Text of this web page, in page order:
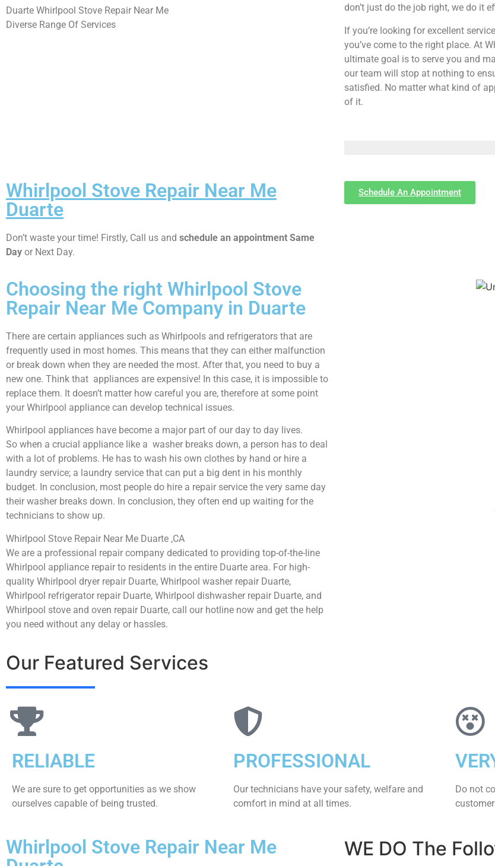
Duarte Whirlpool Stove Repair Near Me
Diverse Range Of Services
don’t just do the job right, we do it
If you’re looking for excellent
you’ve come to the right place. At
ultimate goal is to serve you and
our team will stop at nothing to
satisfied. No matter what kind of
of it.
Whirlpool Stove Repair Near Me
Duarte
Don’t waste your time! Firstly, Call us and schedule an appointment Same
Day or Next Day.
Schedule An Appointment
Choosing the right Whirlpool Stove
Repair Near Me Company in Duarte
There are certain appliances such as Whirlpools and refrigerators that are
frequently used in most homes. This means that they can either malfunction
or break down when they are needed the most. After that, you need to buy a
new one. Think that appliances are expensive! In this case, it is impossible to
replace them. It doesn’t matter how careful you are, therefore at some point
your Whirlpool appliance can develop technical issues.
Whirlpool appliances have become a major part of our day to day lives.
So when a crucial appliance like a washer breaks down, a person has to deal
with a lot of problems. He has to wash his own clothes by hand or hire a
laundry service; a laundry service that can put a big dent in his monthly
budget. In conclusion, most people do hire a repair service the very same day
their washer breaks down. In conclusion, they often end up waiting for the
technicians to show up.
Whirlpool Stove Repair Near Me Duarte ,CA
We are a professional repair company dedicated to providing top-of-the-line
Whirlpool appliance repair to residents in the entire Duarte area. For high-
quality Whirlpool dryer repair Duarte, Whirlpool washer repair Duarte,
Whirlpool refrigerator repair Duarte, Whirlpool dishwasher repair Duarte, and
Whirlpool stove and oven repair Duarte, call our hotline now and get the help
you need without any delay or hassles.
Our Featured Services
RELIABLE
We are sure to get opportunities as we show
ourselves capable of being trusted.
PROFESSIONAL
Our technicians have your safety, welfare and
comfort ​in mind at all times.
​Do not
Whirlpool Stove Repair Near Me
WE DO The